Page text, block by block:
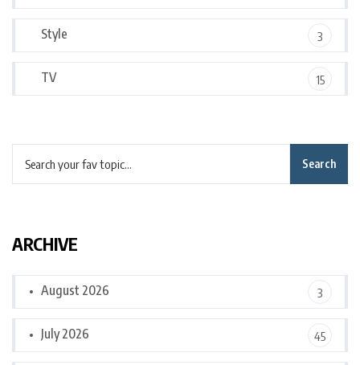
Style 3
TV 15
Search
ARCHIVE
August 2026 3
July 2026 45